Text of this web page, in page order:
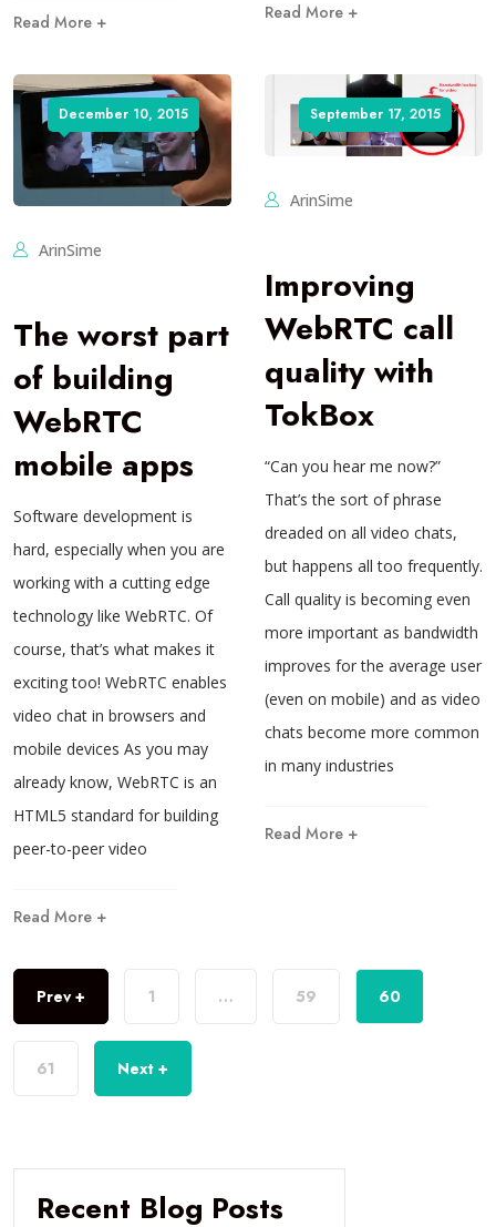
Read More + Read More +
December 10, 2015
ArinSime
The worst part
of building
WebRTC
mobile apps
Software development is
hard, especially when you are
working with a cutting edge
technology like WebRTC. Of
course, that’s what makes it
exciting too! WebRTC enables
video chat in browsers and
mobile devices As you may
already know, WebRTC is an
HTML5 standard for building
peer-to-peer video
Read More +
September 17, 2015
ArinSime
Improving
WebRTC call
quality with
TokBox
“Can you hear me now?”
That’s the sort of phrase
dreaded on all video chats,
but happens all too frequently.
Call quality is becoming even
more important as bandwidth
improves for the average user
(even on mobile) and as video
chats become more common
in many industries
Read More +
Prev + 1 … 59 60
61 Next +
Recent Blog Posts